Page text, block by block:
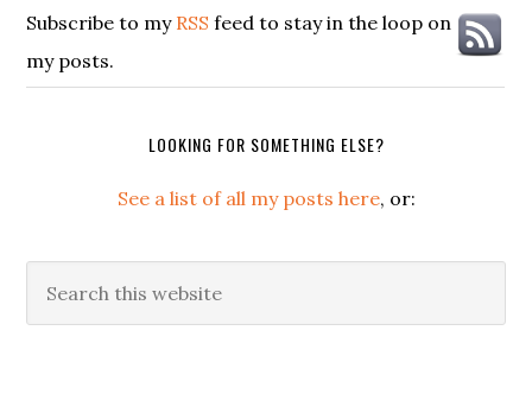
Subscribe to my RSS feed to stay in the loop on
my posts.
LOOKING FOR SOMETHING ELSE?
See a list of all my posts here, or:
this